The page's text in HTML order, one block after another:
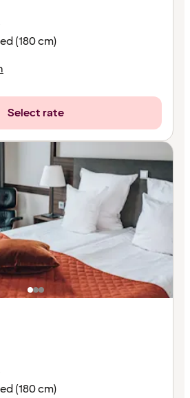
(180 cm)
Select rate
(180 cm)